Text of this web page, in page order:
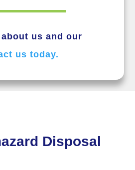
us and our
us today.
Disposal